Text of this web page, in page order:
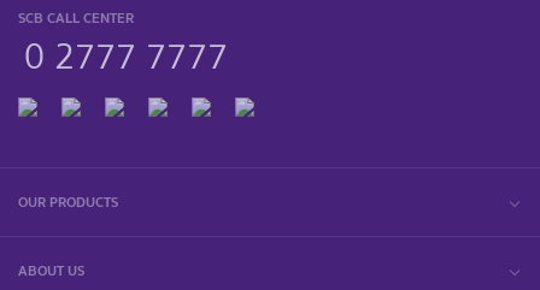
SCB CALL CENTER
0 2777 7777
OUR PRODUCTS
ABOUT US